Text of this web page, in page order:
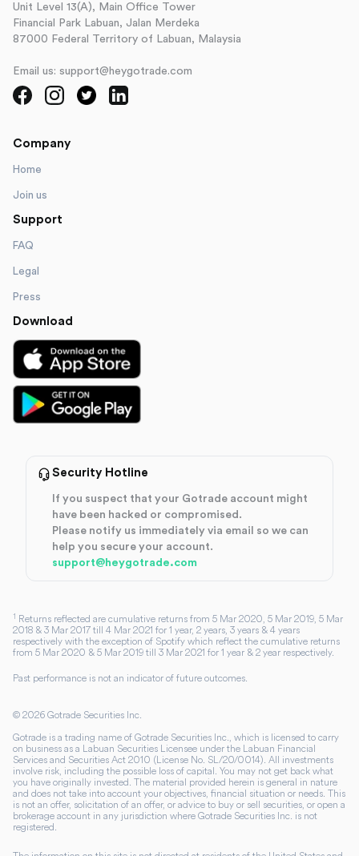
Unit Level 13(A), Main Office Tower
Financial Park Labuan, Jalan Merdeka
87000 Federal Territory of Labuan, Malaysia
Email us: support@heygotrade.com
Company
Home
Join us
Support
FAQ
Legal
Press
Download
Security Hotline
If you suspect that your Gotrade account might
have been hacked or compromised.
Please notify us immediately via email so we can
help you secure your account.
support@heygotrade.com
1 Returns reflected are cumulative returns from 5 Mar 2020, 5 Mar 2019, 5 Mar
2018 & 3 Mar 2017 till 4 Mar 2021 for 1 year, 2 years, 3 years & 4 years
respectively with the exception of Spotify which reflect the cumulative returns
from 5 Mar 2020 & 5 Mar 2019 till 3 Mar 2021 for 1 year & 2 year respectively.
Past performance is not an indicator of future outcomes.
© 2026 Gotrade Securities Inc.
Gotrade is a trading name of Gotrade Securities Inc., which is licensed to carry
on business as a Labuan Securities Licensee under the Labuan Financial
Services and Securities Act 2010 (License No. SL/20/0014). All investments
involve risk, including the possible loss of capital. You may not get back what
you have originally invested. The material provided herein is general in nature
and does not take into account your objectives, financial situation or needs. This
is not an offer, solicitation of an offer, or advice to buy or sell securities, or open a
brokerage account in any jurisdiction where Gotrade Securities Inc. is not
registered.